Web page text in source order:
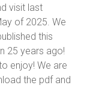
visit last
of 2025. We
this
25 years ago!
enjoy! We are
the pdf and